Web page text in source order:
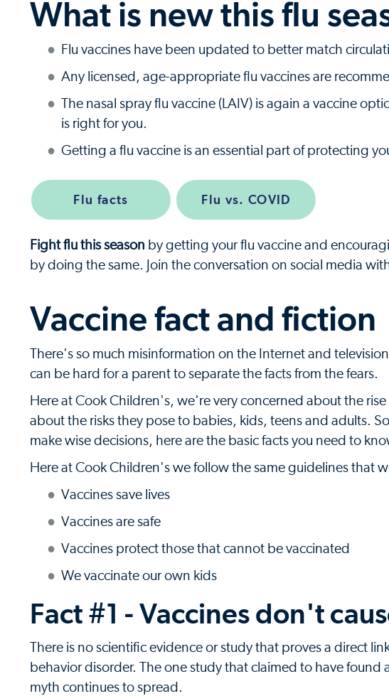
What is new this flu
Flu vaccines have been updated to better match
Any licensed, age-appropriate flu vaccines are
The nasal spray flu vaccine (LAIV) is again a vaccine
is right for you.
Getting a flu vaccine is an essential part of protecting
Flu facts Flu vs. COVID
Fight flu this season by getting your flu vaccine and
by doing the same. Join the conversation on social media
Vaccine fact and fiction
There's so much misinformation on the Internet and
can be hard for a parent to separate the facts from the fears.
Here at Cook Children's, we're very concerned about the
about the risks they pose to babies, kids, teens and adults.
make wise decisions, here are the basic facts you need to
Here at Cook Children's we follow the same guidelines that
Vaccines save lives
Vaccines are safe
Vaccines protect those that cannot be vaccinated
We vaccinate our own kids
Fact #1 - Vaccines don't
There is no scientific evidence or study that proves a direct
behavior disorder. The one study that claimed to have
myth continues to spread.